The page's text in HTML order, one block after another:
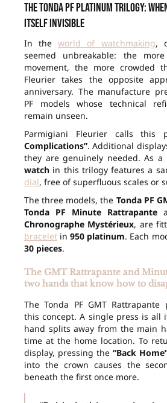
The Tonda PF Platinum Trilogy:
itself invisible
In theworld of watchmaking,
seemed unbreakable: the
movement, the more crowded
Fleurier takes the opposite
anniversary. The manufacture
PF models whose technical
remain unseen.
Parmigiani Fleurier calls this
Complications”. Additional
they are genuinely needed. As a
watch in this trilogy features a
dial, free of superfluous scales or
The three models, the Tonda PF
Tonda PF Minute Rattrapante
Chronographe Mystérieux, are
bracelet in950 platinum. Each
30 pieces.
The GMT Rattrapante and
two hands that know how to
The Tonda PF GMT Rattrapante
this concept. A single press is all
hand splits away from the main
time at the home location. To
display, pressing the “Back
into the crown causes the
beneath the first once more.